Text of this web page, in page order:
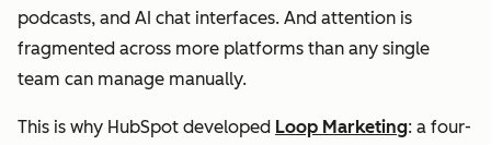
podcasts, and AI chat interfaces. And attention is
fragmented across more platforms than any single
team can manage manually.
This is why HubSpot developed Loop Marketing: a four-